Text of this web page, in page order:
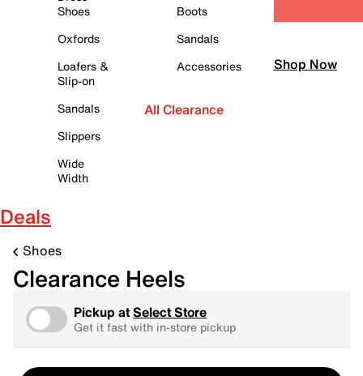
Shoes
Oxfords
Loafers &
Slip-on
Sandals
Slippers
Wide
Width
Boots
Sandals
Accessories
All Clearance
Shop Now
Deals
Shoes
Clearance Heels
Pickup atSelect Store
Get it fast with in-store pickup